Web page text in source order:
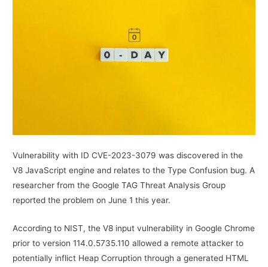
Vulnerability with ID CVE-2023-3079 was discovered in the
V8 JavaScript engine and relates to the Type Confusion bug. A
researcher from the Google TAG Threat Analysis Group
reported the problem on June 1 this year.
According to NIST, the V8 input vulnerability in Google Chrome
prior to version 114.0.5735.110 allowed a remote attacker to
potentially inflict Heap Corruption through a generated HTML